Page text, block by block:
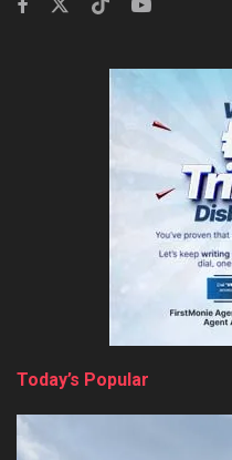
Today’s Popular